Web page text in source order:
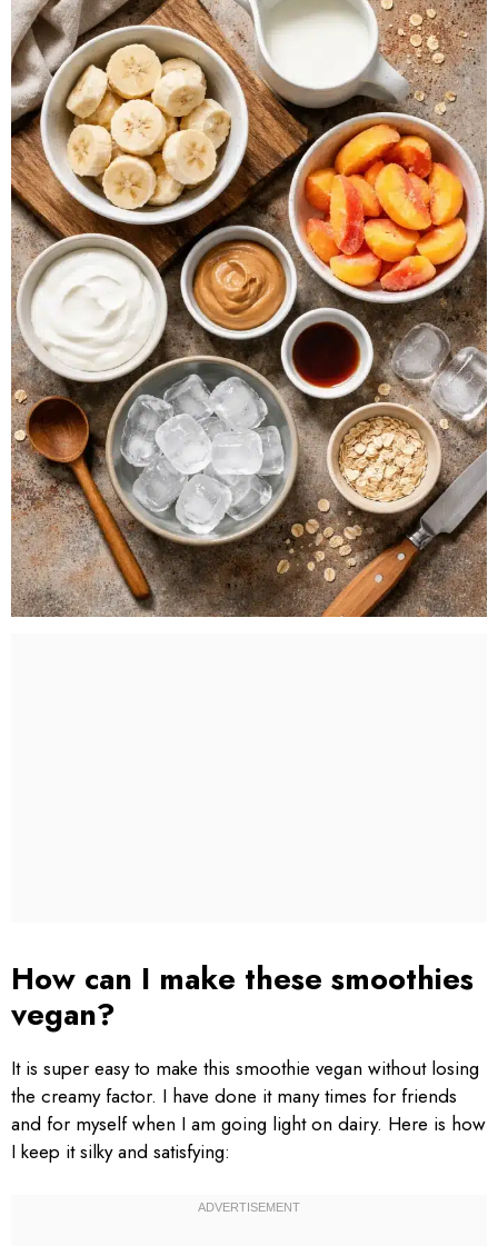
How can I make these smoothies
vegan?
It is super easy to make this smoothie vegan without losing
the creamy factor. I have done it many times for friends
and for myself when I am going light on dairy. Here is how
I keep it silky and satisfying: